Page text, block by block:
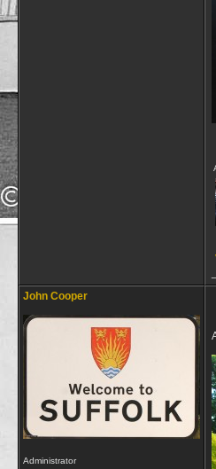
John Cooper
Administrator